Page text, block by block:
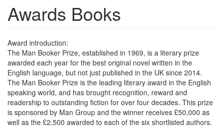
Awards Books
Award introduction:
The Man Booker Prize, established in 1969, is a literary prize
awarded each year for the best original novel written in the
English language, but not just published in the UK since 2014.
The Man Booker Prize is the leading literary award in the English
speaking world, and has brought recognition, reward and
readership to outstanding fiction for over four decades. This prize
is sponsored by Man Group and the winner receives £50,000 as
well as the £2,500 awarded to each of the six shortlisted authors.